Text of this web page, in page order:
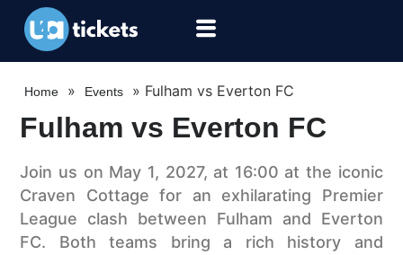
Home » Events » Fulham vs Everton FC
Fulham vs Everton FC
Join us on May 1, 2027, at 16:00 at the iconic
Craven Cottage for an exhilarating Premier
League clash between Fulham and Everton
FC. Both teams bring a rich history and